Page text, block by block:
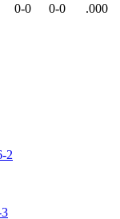
0-0 0-0
.000